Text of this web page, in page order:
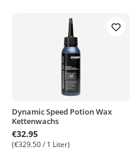
Dynamic Speed Potion Wax
Kettenwachs
€32.95
(€329.50 / 1 Liter)